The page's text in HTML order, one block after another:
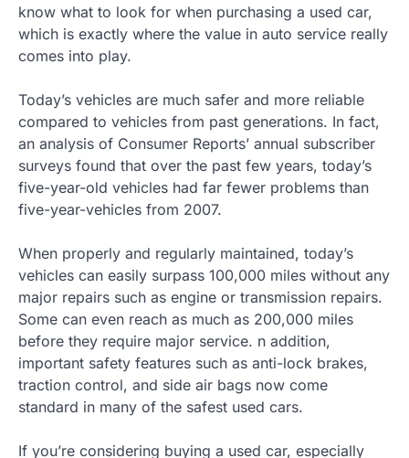
know what to look for when purchasing a used car,
which is exactly where the value in auto service really
comes into play.
Today’s vehicles are much safer and more reliable
compared to vehicles from past generations. In fact,
an analysis of Consumer Reports’ annual subscriber
surveys found that over the past few years, today’s
five-year-old vehicles had far fewer problems than
five-year-vehicles from 2007.
When properly and regularly maintained, today’s
vehicles can easily surpass 100,000 miles without any
major repairs such as engine or transmission repairs.
Some can even reach as much as 200,000 miles
before they require major service. n addition,
important safety features such as anti-lock brakes,
traction control, and side air bags now come
standard in many of the safest used cars.
If you’re considering buying a used car, especially